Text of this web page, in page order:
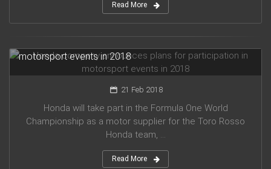
Read More
motorsport events in 2018
21 Feb 2018
Honda will take part in the Formula One World
Championship as a motor supplier for the Toro Rosso
Honda team, ...
Read More